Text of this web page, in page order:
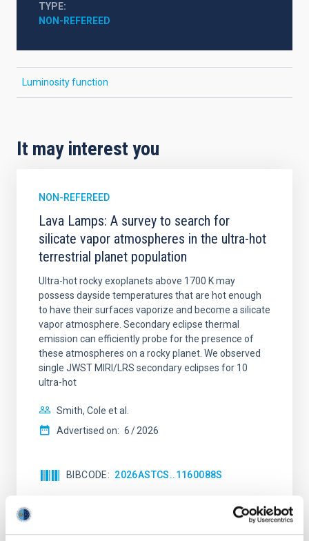
TYPE
NON-REFEREED
Luminosity function
It may interest you
NON-REFEREED
Lava Lamps: A survey to search for
silicate vapor atmospheres in the ultra-hot
terrestrial planet population
Ultra-hot rocky exoplanets above 1700 K may
possess dayside temperatures that are hot enough
to have their surfaces vaporize and become a silicate
vapor atmosphere. Secondary eclipse thermal
emission can efficiently probe for the presence of
these atmospheres on a rocky planet. We observed
single JWST MIRI/LRS secondary eclipses for 10
ultra-hot
Smith, Cole et al.
Advertised on: 6 2026
BIBCODE 2026ASTCS..1160088S